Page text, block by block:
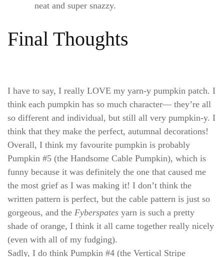
neat and super snazzy.
Final Thoughts
I have to say, I really LOVE my yarn-y pumpkin patch. I
think each pumpkin has so much character— they’re all
so different and individual, but still all very pumpkin-y. I
think that they make the perfect, autumnal decorations!
Overall, I think my favourite pumpkin is probably
Pumpkin #5 (the Handsome Cable Pumpkin), which is
funny because it was definitely the one that caused me
the most grief as I was making it! I don’t think the
written pattern is perfect, but the cable pattern is just so
gorgeous, and the Fyberspates yarn is such a pretty
shade of orange, I think it all came together really nicely
(even with all of my fudging).
Sadly, I do think Pumpkin #4 (the Vertical Stripe